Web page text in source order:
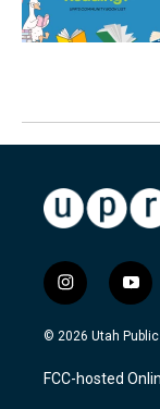
i
n
s
a
g
y
o
u
u
b
© 2026 Utah
FCC-hosted